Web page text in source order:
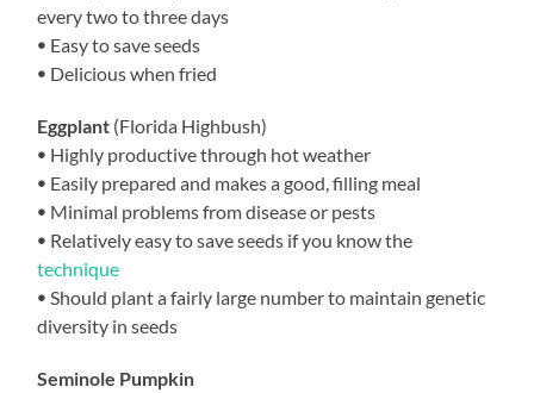
every two to three days
ꔷ Easy to save seeds
ꔷ Delicious when fried
Eggplant (Florida Highbush)
ꔷ Highly productive through hot weather
ꔷ Easily prepared and makes a good, filling meal
ꔷ Minimal problems from disease or pests
ꔷ Relatively easy to save seeds if you know the
technique
ꔷ Should plant a fairly large number to maintain genetic
diversity in seeds
Seminole Pumpkin